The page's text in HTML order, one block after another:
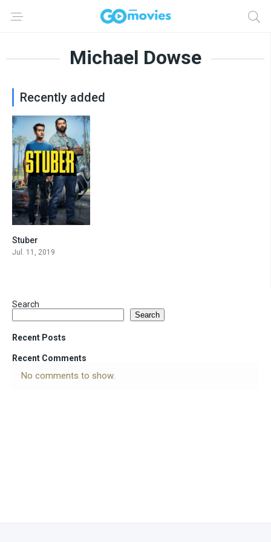
Michael Dowse
Recently added
Stuber
Jul. 11, 2019
Search
Search
Recent Posts
Recent Comments
No comments to show.